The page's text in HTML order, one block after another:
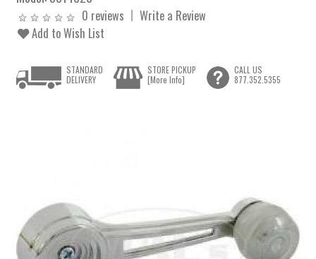
0 reviews
Write a Review
Add to Wish List
STANDARD
DELIVERY
STORE PICKUP
[More Info]
CALL US
877.352.5355